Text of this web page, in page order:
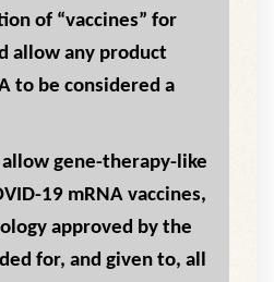
of “vaccines” for
allow any product
to be considered a
gene-therapy-like
19 mRNA vaccines,
approved by the
for, and given to, all